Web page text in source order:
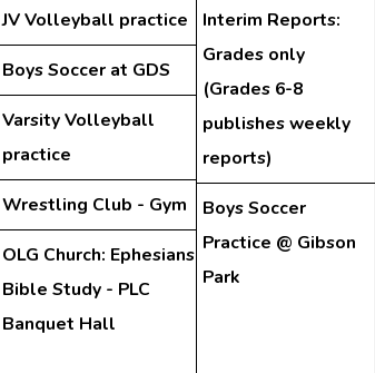
JV Volleyball practice
Boys Soccer at GDS
Varsity Volleyball
practice
Wrestling Club - Gym
OLG Church: Ephesians
Bible Study - PLC
Banquet Hall
Interim Reports:
Grades only
(Grades 6-8
publishes weekly
reports)
Boys Soccer
Practice @ Gibson
Park